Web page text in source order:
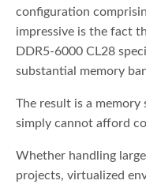
configuration
impressive is the fact
DDR5-6000 CL28
substantial memory
The result is a
simply cannot afford
Whether handling
projects, virtualized